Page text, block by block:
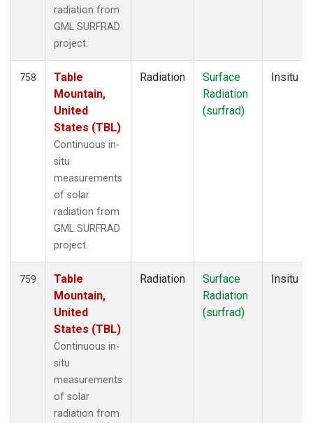
radiation from
GML SURFRAD
project.
758
Table
Mountain,
United
States (TBL)
Continuous in-
situ
measurements
of solar
radiation from
GML SURFRAD
project.
Radiation
Surface
Radiation
(surfrad)
Insitu
759
Table
Mountain,
United
States (TBL)
Continuous in-
situ
measurements
of solar
radiation from
Radiation
Surface
Radiation
(surfrad)
Insitu